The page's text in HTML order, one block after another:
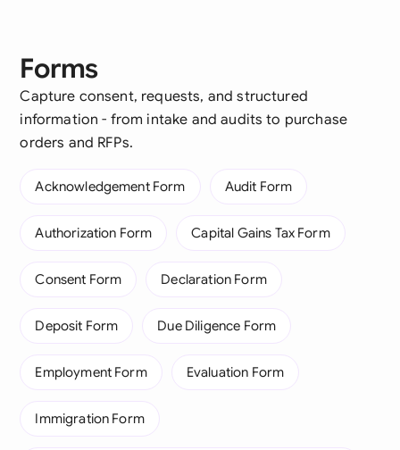
Forms
Capture consent, requests, and structured
information - from intake and audits to purchase
orders and RFPs.
Acknowledgement Form Audit Form
Authorization Form Capital Gains Tax Form
Consent Form Declaration Form
Deposit Form Due Diligence Form
Employment Form Evaluation Form
Immigration Form